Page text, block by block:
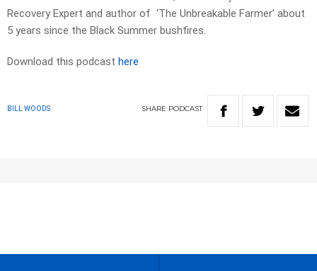
Recovery Expert and author of ‘The Unbreakable Farmer’ about
5 years since the Black Summer bushfires.
Download this podcast here
BILL WOODS SHARE PODCAST